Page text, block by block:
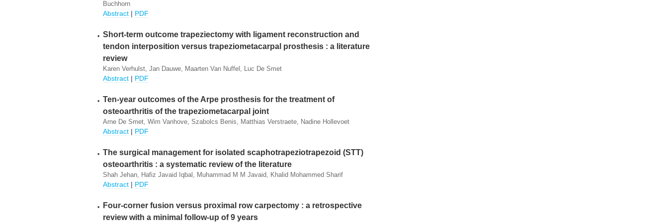
Buchhorn
Abstract | PDF
Short-term outcome trapeziectomy with ligament reconstruction and
tendon interposition versus trapeziometacarpal prosthesis : a literature
review
Karen Verhulst, Jan Dauwe, Maarten Van Nuffel, Luc De Smet
Abstract | PDF
Ten-year outcomes of the Arpe prosthesis for the treatment of
osteoarthritis of the trapeziometacarpal joint
Arne De Smet, Wim Vanhove, Szabolcs Benis, Matthias Verstraete, Nadine Hollevoet
Abstract | PDF
The surgical management for isolated scaphotrapeziotrapezoid (STT)
osteoarthritis : a systematic review of the literature
Shah Jehan, Hafiz Javaid Iqbal, Muhammad M M Javaid, Khalid Mohammed Sharif
Abstract | PDF
Four-corner fusion versus proximal row carpectomy : a retrospective
review with a minimal follow-up of 9 years